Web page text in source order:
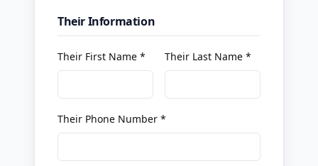
Their Information
Their First Name * Their Last Name *
Their Phone Number *